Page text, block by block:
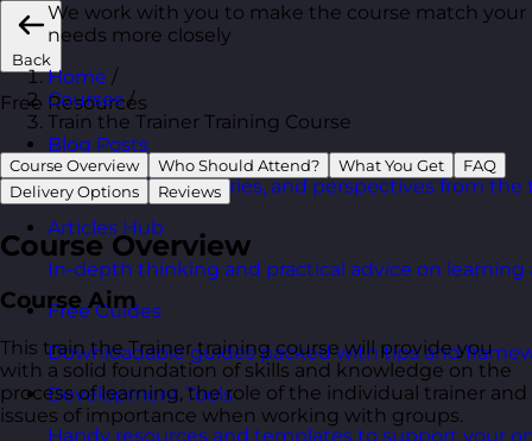
Back
Free Resources
Blog Posts
Latest updates, stories, and perspectives from the
Articles Hub
In-depth thinking and practical advice on
Free Guides
Downloadable guides packed with tips and
Development Tools
Handy resources and templates to support your
We work with you to make the course match your
needs more closely
Home /
Courses /
Train the Trainer Training Course
Course Overview Who Should Attend? What You Get
FAQ
Delivery Options
Reviews
Course Overview
Course Aim
This train the Trainer training course will provide you
with a solid foundation of skills and knowledge on the
process of learning, the role of the individual trainer and
issues of importance when working with groups.